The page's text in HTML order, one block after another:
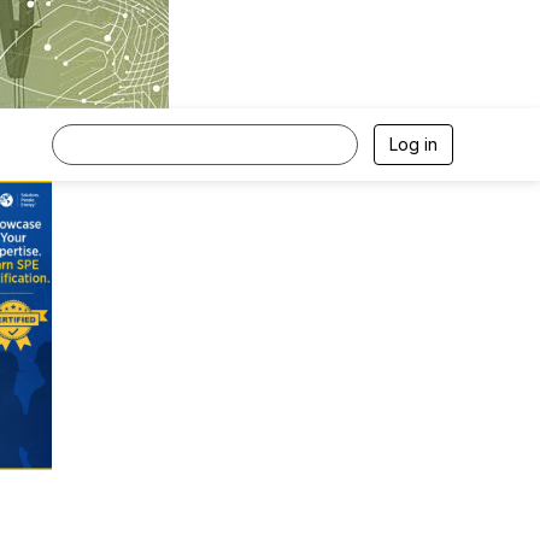
Log in